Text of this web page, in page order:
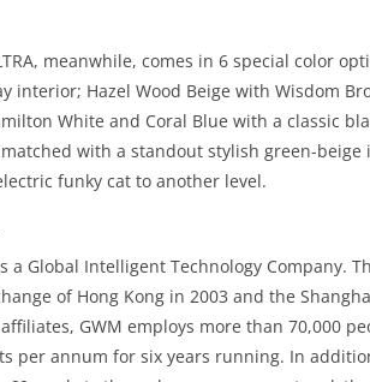
meanwhile, comes in 6 special color
interior; Hazel Wood Beige with Wisdom
White and Coral Blue with a classic
with a standout stylish green-
funky cat to another level.
a Global Intelligent Technology Company.
of Hong Kong in 2003 and the
GWM employs more than 70,000
per annum for six years running. In